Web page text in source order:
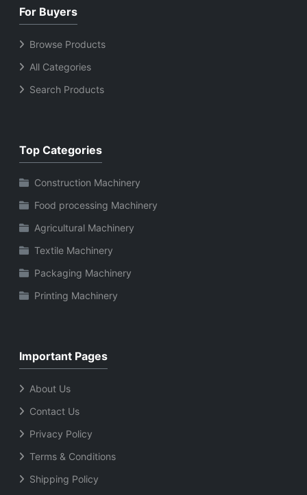
For Buyers
Browse Products
All Categories
Search Products
Top Categories
Construction Machinery
Food processing Machinery
Agricultural Machinery
Textile Machinery
Packaging Machinery
Printing Machinery
Important Pages
About Us
Contact Us
Privacy Policy
Terms & Conditions
Shipping Policy